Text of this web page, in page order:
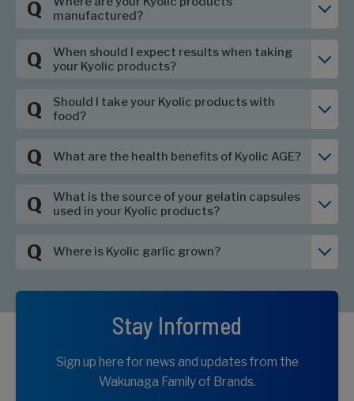
Q
manufactured?
Q
When should I expect results when taking
your Kyolic products?
Q
Should I take your Kyolic products with
food?
Q What are the health benefits of Kyolic AGE?
Q
What is the source of your gelatin capsules
used in your Kyolic products?
Q Where is Kyolic garlic grown?
Stay Informed
Sign up here for news and updates from the
Wakunaga Family of Brands.